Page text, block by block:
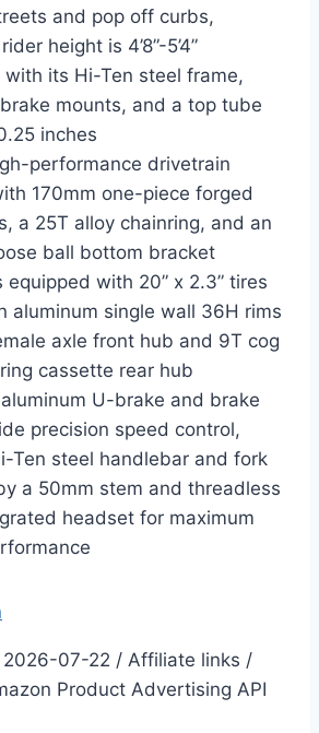
and pop off curbs,
height is 4’8”-5’4”
with its Hi-Ten steel frame,
mounts, and a top tube
inches
performance drivetrain
170mm one-piece forged
a 25T alloy chainring, and an
ball bottom bracket
equipped with 20” x 2.3” tires
aluminum single wall 36H rims
axle front hub and 9T cog
cassette rear hub
U-brake and brake
precision speed control,
Ten steel handlebar and fork
a 50mm stem and threadless
headset for maximum
07-22 / Affiliate links /
Product Advertising API